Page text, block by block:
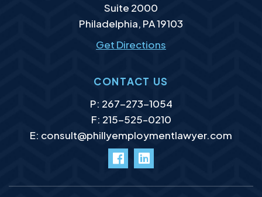
Suite 2000
Philadelphia, PA19103
Get Directions
CONTACT US
P: 267-273-1054
F: 215-525–0210
E: consult@phillyemploymentlawyer.com
facebook
LinkedIn